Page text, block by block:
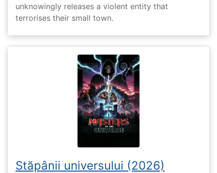
unknowingly releases a violent entity that
terrorises their small town.
Stăpânii universului (2026)